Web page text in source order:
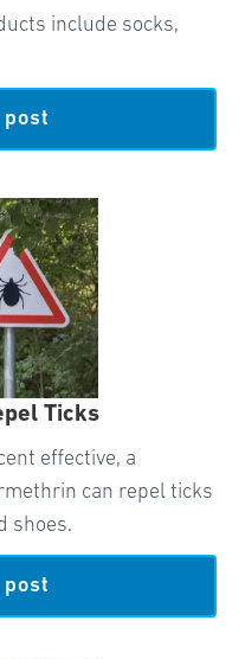
include socks,
post
Ticks
effective, a
can repel ticks
shoes.
post